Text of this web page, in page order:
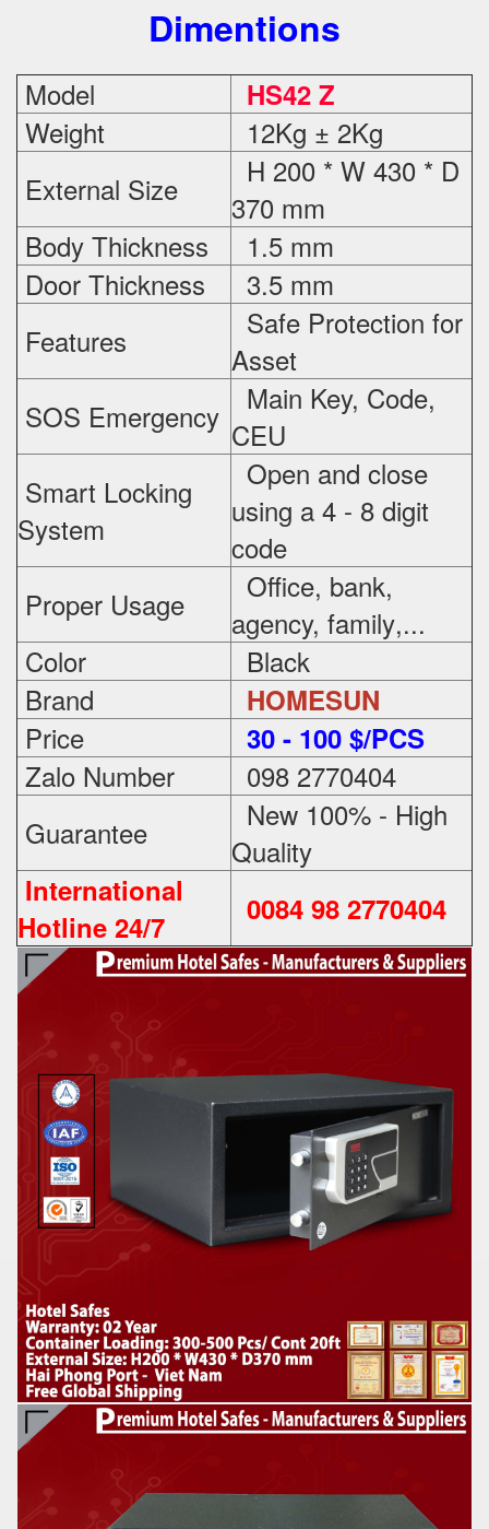
Dimentions
Model HS42 Z
Weight
12Kg ± 2Kg
External Size
H 200 * W 430 * D
370 mm
Body Thickness
1.5 mm
Door Thickness
3.5 mm
Features
Safe Protection for
Asset
SOS Emergency
Main Key, Code,
CEU
Smart Locking
System
Open and close
using a 4 - 8 digit
code
Proper Usage
Office, bank,
agency, family,...
Color
Black
Brand
HOMESUN
Price 30 - 100 $/PCS
Zalo Number
098 2770404
Guarantee
New 100% - High
Quality
International
Hotline 24/7
0084 98 2770404